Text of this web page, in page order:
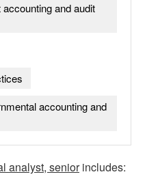
and audit
accounting and
analyst, seniorincludes: